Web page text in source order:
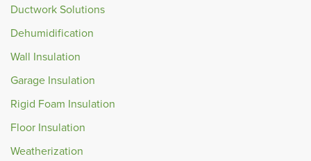
Ductwork Solutions
Dehumidification
Wall Insulation
Garage Insulation
Rigid Foam Insulation
Floor Insulation
Weatherization